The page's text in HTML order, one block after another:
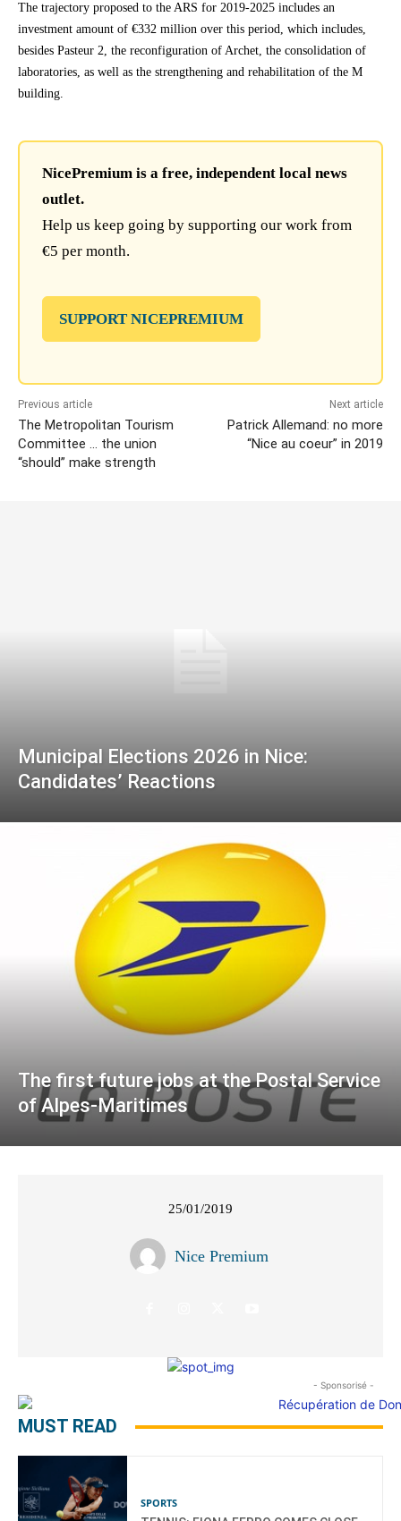
The trajectory proposed to the ARS for 2019-2025 includes an
investment amount of €332 million over this period, which includes,
besides Pasteur 2, the reconfiguration of Archet, the consolidation of
laboratories, as well as the strengthening and rehabilitation of the M
building.
NicePremium is a free, independent local news
outlet.
Help us keep going by supporting our work from
€5 per month.
SUPPORT NICEPREMIUM
Previous article
The Metropolitan Tourism
Committee … the union
“should” make strength
Next article
Patrick Allemand: no more
“Nice au coeur” in 2019
Municipal Elections 2026 in Nice:
Candidates’ Reactions
The first future jobs at the Postal Service
of Alpes-Maritimes
25/01/2019
Nice Premium
- Sponsorisé -
MUST READ
SPORTS